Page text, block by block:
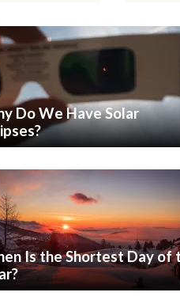
Do We Have Solar
Is the Shortest Day of